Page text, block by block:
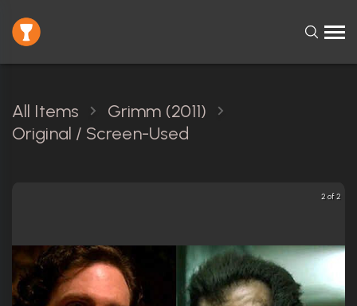
All Items
Grimm (2011)
Original / Screen-Used
2 of 2